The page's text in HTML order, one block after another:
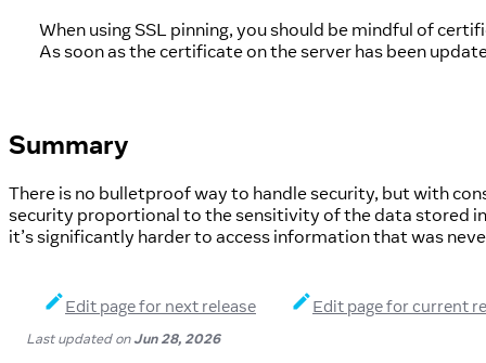
When using SSL pinning, you should be mindful of
As soon as the certificate on the server has been
Summary
There is no bulletproof way to handle security, but with
security proportional to the sensitivity of the data stored in
it’s significantly harder to access information that was
Edit page for next release Edit page for current
Last updatedonJun 28, 2026